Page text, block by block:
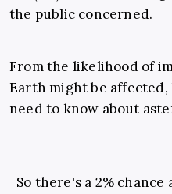
the public concerned.
From the likelihood of
Earth might be affected,
need to know about
So there's a 2%